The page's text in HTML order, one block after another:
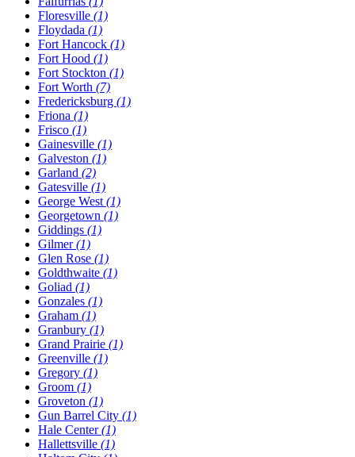
Floresville (1)
Floydada (1)
Fort Hancock (1)
Fort Hood (1)
Fort Stockton (1)
Fort Worth (7)
Fredericksburg (1)
Friona (1)
Frisco (1)
Gainesville (1)
Galveston (1)
Garland (2)
Gatesville (1)
George West (1)
Georgetown (1)
Giddings (1)
Gilmer(1)
Glen Rose (1)
Goldthwaite (1)
Goliad (1)
Gonzales (1)
Graham (1)
Granbury (1)
Grand Prairie (1)
Greenville (1)
Gregory (1)
Groom (1)
Groveton (1)
Gun Barrel City (1)
Hale Center(1)
Hallettsville (1)